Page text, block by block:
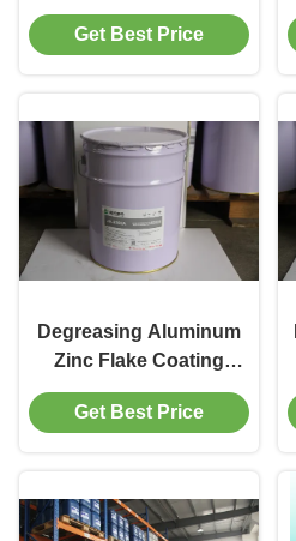
Corrosion Protection
Coatings
Get Best Price
Degreasing Aluminum
Zinc Flake Coating
Water Solution
1.30±0.05 Gravity
Get Best Price